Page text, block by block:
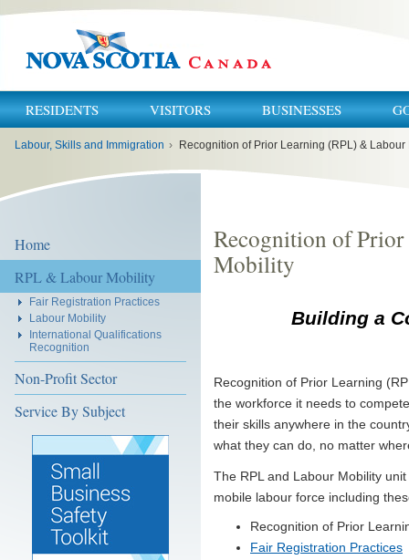
RESIDENTS VISITORS BUSINESSES
Labour, Skills and Immigration › Recognition of Prior Learning (RPL) & Labour
Home
RPL & Labour Mobility
Fair Registration Practices
Labour Mobility
International Qualifications
Recognition
Non-Profit Sector
Service By Subject
Recognition of
Mobility
Building a
Recognition of Prior Learning
the workforce it needs to
their skills anywhere in the
what they can do, no matter
The RPL and Labour Mobility
mobile labour force including
Recognition of Prior
Fair Registration Practices